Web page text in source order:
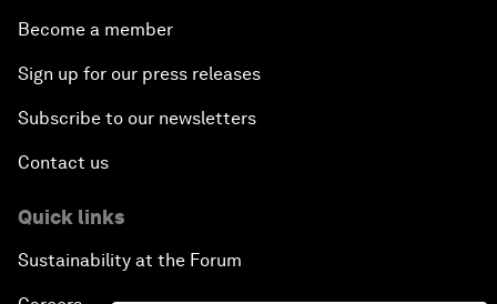
Become a member
Sign up for our press releases
Subscribe to our newsletters
Contact us
Quick links
Sustainability at the Forum